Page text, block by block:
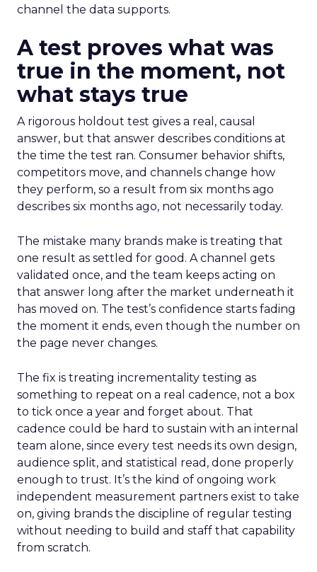
channel the data supports.
A test proves what was
true in the moment, not
what stays true
A rigorous holdout test gives a real, causal
answer, but that answer describes conditions at
the time the test ran. Consumer behavior shifts,
competitors move, and channels change how
they perform, so a result from six months ago
describes six months ago, not necessarily today.
The mistake many brands make is treating that
one result as settled for good. A channel gets
validated once, and the team keeps acting on
that answer long after the market underneath it
has moved on. The test’s confidence starts fading
the moment it ends, even though the number on
the page never changes.
The fix is treating incrementality testing as
something to repeat on a real cadence, not a box
to tick once a year and forget about. That
cadence could be hard to sustain with an internal
team alone, since every test needs its own design,
audience split, and statistical read, done properly
enough to trust. It’s the kind of ongoing work
independent measurement partners exist to take
on, giving brands the discipline of regular testing
without needing to build and staff that capability
from scratch.